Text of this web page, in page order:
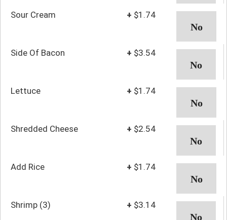
Sour Cream + $1.74
Side Of Bacon + $3.54
Lettuce + $1.74
Shredded Cheese + $2.54
Add Rice + $1.74
Shrimp (3) + $3.14